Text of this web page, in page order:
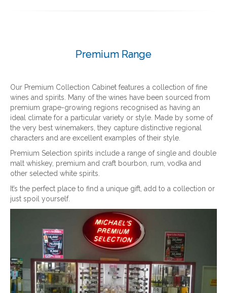
Premium Range
Our Premium Collection Cabinet features a collection of fine
wines and spirits. Many of the wines have been sourced from
premium grape-growing regions recognised as having an
ideal climate for a particular variety or style. Made by some of
the very best winemakers, they capture distinctive regional
characters and are excellent examples of their style.
Premium Selection spirits include a range of single and double
malt whiskey, premium and craft bourbon, rum, vodka and
other selected white spirits.
It’s the perfect place to find a unique gift, add to a collection or
just spoil yourself.